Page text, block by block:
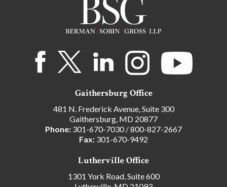
Gaithersburg Office
481 N. Frederick Avenue, Suite 300
Gaithersburg, MD 20877
Phone: 301-670-7030/800-827-2667
Fax: 301-670-9492
Lutherville Office
1301 York Road, Suite 600